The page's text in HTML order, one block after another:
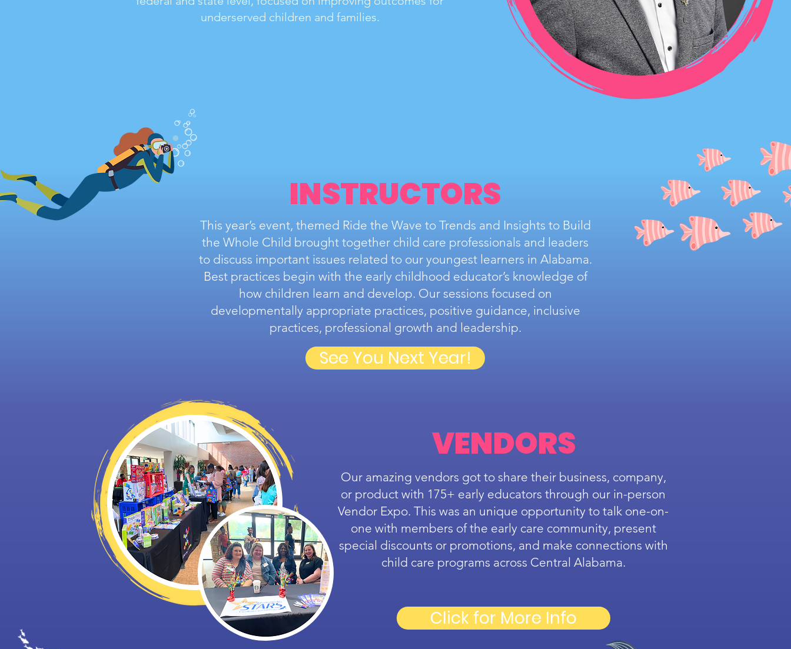
underserved children and families.
INSTRUCTORS
This year’s event, themed Ride the Wave to Trends and Insights to Build
the Whole Child brought together child care professionals and leaders
to discuss important issues related to our youngest learners in Alabama.
Best practices begin with the early childhood educator’s knowledge of
how children learn and develop. Our sessions focused on
developmentally appropriate practices, positive guidance, inclusive
practices, professional growth and leadership.
See You Next Year!
VENDORS
Our amazing vendors got to share their business, company,
or product with 175+ early educators through our in-person
Vendor Expo. This was an unique opportunity to talk one-on-
one with members of the early care community, present
special discounts or promotions, and make connections with
child care programs across Central Alabama.
Click for More Info